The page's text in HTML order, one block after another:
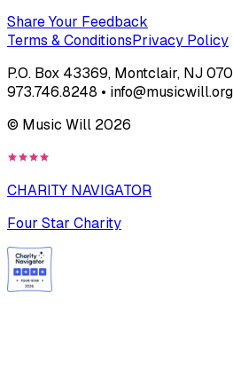
Share Your Feedback
Terms & ConditionsPrivacy Policy
P.O. Box 43369, Montclair, NJ
973.746.8248 • info@musicwill.org
© Music Will 2026
CHARITY NAVIGATOR
Four Star Charity